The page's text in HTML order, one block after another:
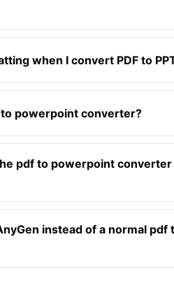
when I convert PDF to
to powerpoint converter?
pdf to powerpoint
instead of a normal